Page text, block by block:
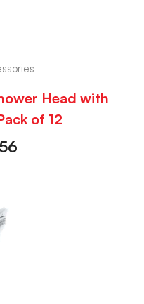
Head with
of 12